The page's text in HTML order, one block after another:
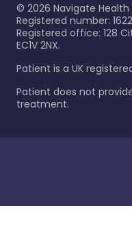
© 2026 Navigate Health
Registered number:
Registered office: 128
EC1V 2NX.
Patient is a UK
Patient does not
treatment.